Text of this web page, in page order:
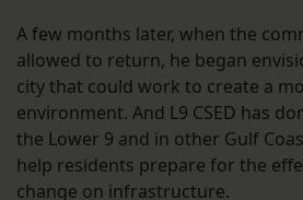
A few months later, when the
allowed to return, he began
city that could work to create a
environment. And L9 CSED has
the Lower 9 and in other Gulf
help residents prepare for the
change on infrastructure.